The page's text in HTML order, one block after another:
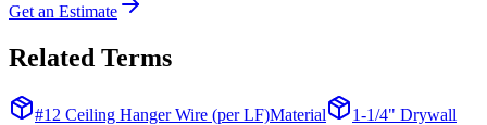
Get an Estimate
Related Terms
#12 Ceiling Hanger Wire (per LF)Material
1-1/4" Drywall